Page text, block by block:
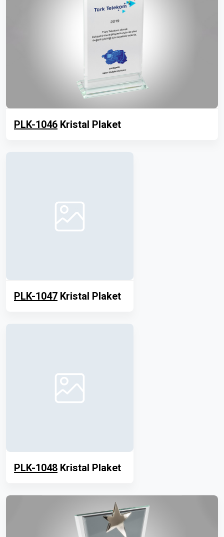
PLK-1046 Kristal Plaket
PLK-1047 Kristal Plaket
PLK-1048 Kristal Plaket